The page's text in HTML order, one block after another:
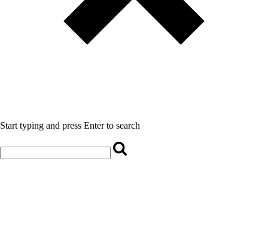
Start typing and press Enter to search